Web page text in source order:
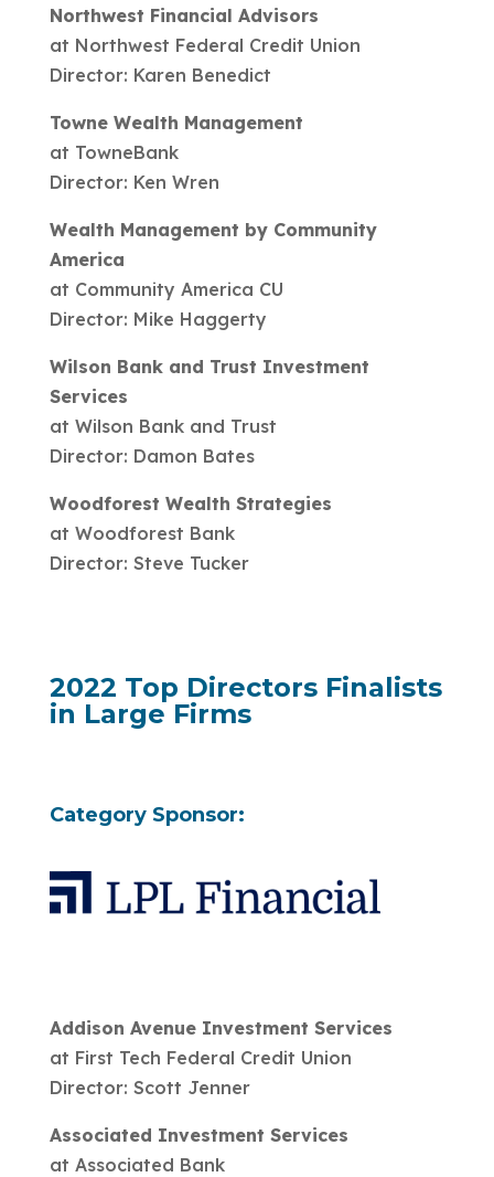
Northwest Financial Advisors
at Northwest Federal Credit Union
Director: Karen Benedict
Towne Wealth Management
at TowneBank
Director: Ken Wren
Wealth Management by Community
America
at Community America CU
Director: Mike Haggerty
Wilson Bank and Trust Investment
Services
at Wilson Bank and Trust
Director: Damon Bates
Woodforest Wealth Strategies
at Woodforest Bank
Director: Steve Tucker
2022 Top Directors Finalists
in Large Firms
Category Sponsor:
Addison Avenue Investment Services
at First Tech Federal Credit Union
Director: Scott Jenner
Associated Investment Services
at Associated Bank